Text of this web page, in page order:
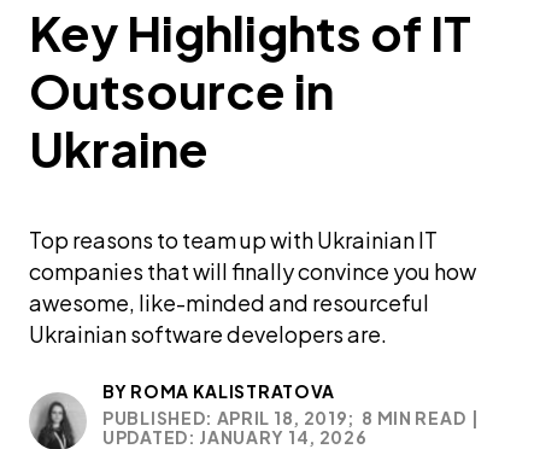
Key Highlights of IT
Outsource in
Ukraine
Top reasons to team up with Ukrainian IT
companies that will finally convince you how
awesome, like-minded and resourceful
Ukrainian software developers are.
BY ROMA KALISTRATOVA
PUBLISHED: APRIL 18, 2019; 8 MIN READ |
UPDATED: JANUARY 14, 2026